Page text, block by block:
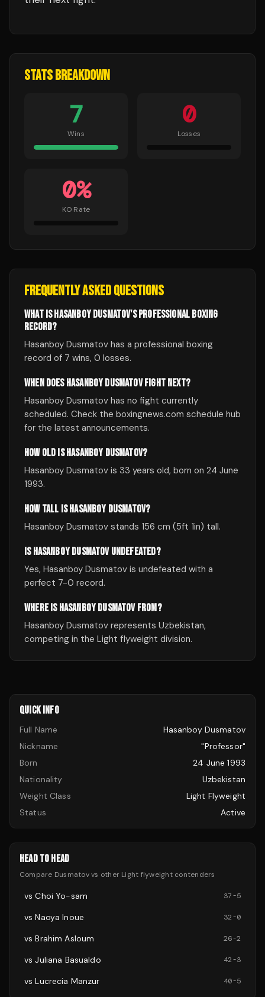
STATS BREAKDOWN
7
Wins
0
Losses
0%
KO Rate
FREQUENTLY ASKED QUESTIONS
WHAT IS HASANBOY DUSMATOV'S PROFESSIONAL BOXING
RECORD?
Hasanboy Dusmatov has a professional boxing
record of 7 wins, 0 losses.
WHEN DOES HASANBOY DUSMATOV FIGHT NEXT?
Hasanboy Dusmatov has no fight currently
scheduled. Check the boxingnews.com schedule hub
for the latest announcements.
HOW OLD IS HASANBOY DUSMATOV?
Hasanboy Dusmatov is 33 years old, born on 24 June
1993.
HOW TALL IS HASANBOY DUSMATOV?
Hasanboy Dusmatov stands 156 cm (5ft 1in) tall.
IS HASANBOY DUSMATOV UNDEFEATED?
Yes, Hasanboy Dusmatov is undefeated with a
perfect 7-0 record.
WHERE IS HASANBOY DUSMATOV FROM?
Hasanboy Dusmatov represents Uzbekistan,
competing in the Light flyweight division.
QUICK INFO
Full Name
Hasanboy Dusmatov
Nickname
"Professor"
Born
24 June 1993
Nationality
Uzbekistan
Weight Class
Light Flyweight
Status
Active
HEAD TO HEAD
Compare Dusmatovvs other Light flyweightcontenders
vsChoi Yo-sam 37-5
vsNaoya Inoue 32-0
vsBrahim Asloum 26-2
vsJuliana Basualdo 42-3
vsLucrecia Manzur 40-5